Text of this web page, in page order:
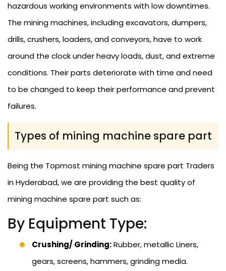
hazardous working environments with low downtimes.
The mining machines, including excavators, dumpers,
drills, crushers, loaders, and conveyors, have to work
around the clock under heavy loads, dust, and extreme
conditions. Their parts deteriorate with time and need
to be changed to keep their performance and prevent
failures.
Types of mining machine spare part
Being the Topmost mining machine spare part Traders
in Hyderabad, we are providing the best quality of
mining machine spare part such as:
By Equipment Type:
Crushing/ Grinding:Rubber, metallic Liners,
gears, screens, hammers, grinding media.